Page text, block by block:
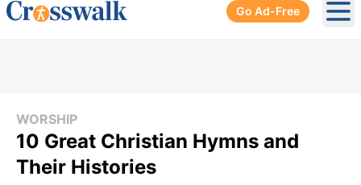
Go Ad-Free
WORSHIP
10 Great Christian Hymns and
Their Histories